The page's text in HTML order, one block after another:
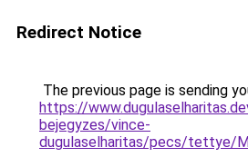
Redirect Notice
The previous page is sending
https://
bejegyzes/vince-
dugulaselharitas/pecs/tettye/